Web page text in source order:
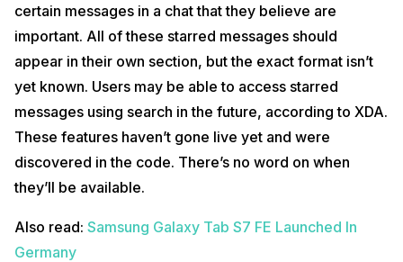
certain messages in a chat that they believe are
important. All of these starred messages should
appear in their own section, but the exact format isn’t
yet known. Users may be able to access starred
messages using search in the future, according to XDA.
These features haven’t gone live yet and were
discovered in the code. There’s no word on when
they’ll be available.
Also read: Samsung Galaxy Tab S7 FE Launched In
Germany